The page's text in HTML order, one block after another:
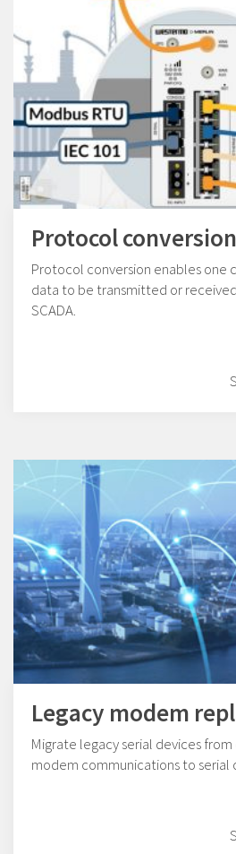
Protocol conversion
Protocol conversion enables one
data to be transmitted or
SCADA.
Legacy modem
Migrate legacy serial devices
modem communications to serial